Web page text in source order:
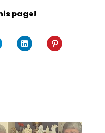
page!